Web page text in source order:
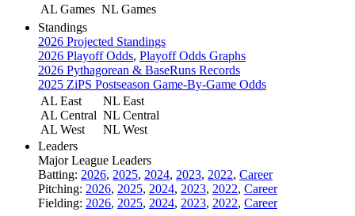
AL Games NL Games
Standings
2026 Projected Standings
2026 Playoff Odds, Playoff Odds Graphs
2026 Pythagorean & BaseRuns Records
2025 ZiPS Postseason Game-By-Game Odds
AL East
AL Central
AL West
NL East
NL Central
NL West
Leaders
Major League Leaders
Batting: 2026, 2025, 2024, 2023, 2022, Career
Pitching: 2026, 2025, 2024, 2023, 2022, Career
Fielding: 2026, 2025, 2024, 2023, 2022, Career